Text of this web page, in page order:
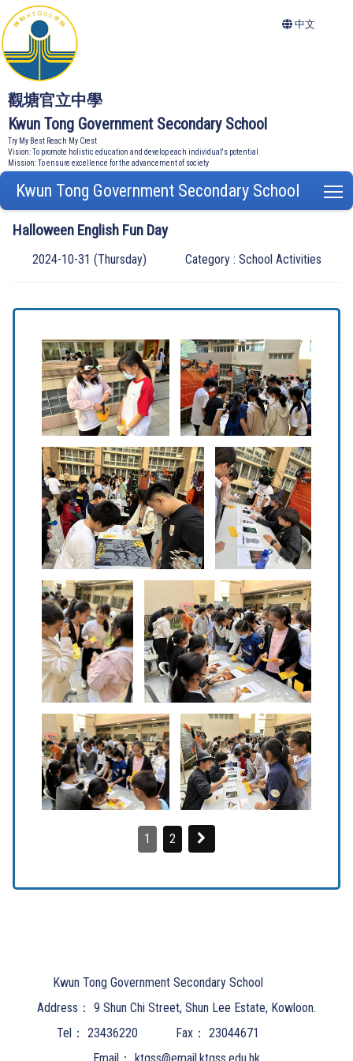
觀塘官立中學
Kwun Tong Government Secondary School
Try My Best Reach My Crest
Vision: To promote holistic education and develop each individual's potential
Mission: To ensure excellence for the advancement of society
中文
Kwun Tong Government Secondary School
Halloween English Fun Day
2024-10-31 (Thursday) Category : School Activities
1 2
Kwun Tong Government Secondary School
Address： 9 Shun Chi Street, Shun Lee Estate, Kowloon.
Tel： 23436220 Fax： 23044671
Email： ktgss@email.ktgss.edu.hk